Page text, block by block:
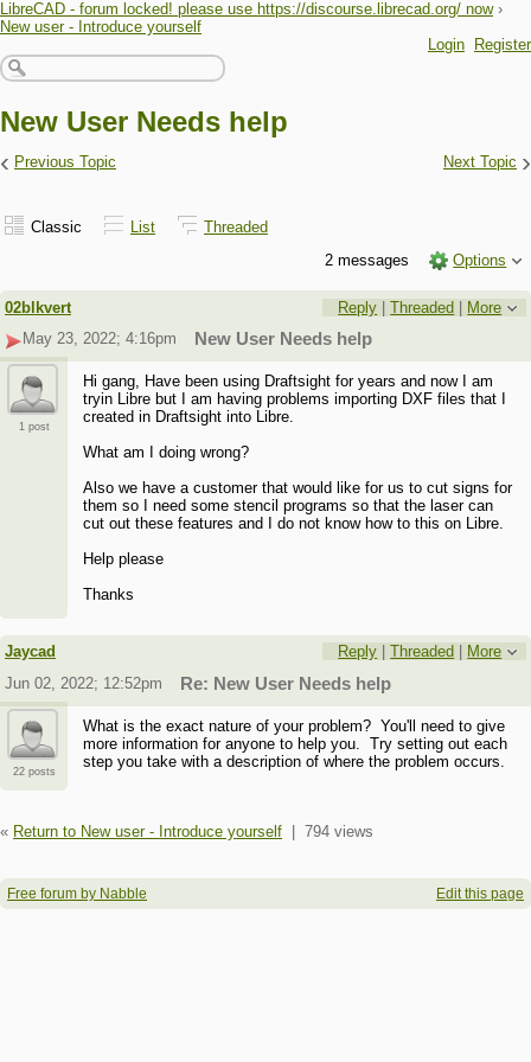
LibreCAD - forum locked! please use https://discourse.librecad.org/ now ›
New user - Introduce yourself
Login
Register
New User Needs help
‹ Previous Topic Next Topic ›
Classic List
Threaded
2 messages
Options
02blkvert Reply |Threaded | More
May 23, 2022; 4:16pm
New User Needs help
1 post
Hi gang, Have been using Draftsight for years and now I am
tryin Libre but I am having problems importing DXF files that I
created in Draftsight into Libre.
What am I doing wrong?
Also we have a customer that would like for us to cut signs for
them so I need some stencil programs so that the laser can
cut out these features and I do not know how to this on Libre.
Help please
Thanks
Jaycad Reply |Threaded
More
Jun 02, 2022; 12:52pm
Re: New User Needs help
22 posts
What is the exact nature of your problem? You'll need to give
more information for anyone to help you. Try setting out each
step you take with a description of where the problem occurs.
« Return to New user - Introduce yourself 794 views
Free forum by Nabble Edit this page